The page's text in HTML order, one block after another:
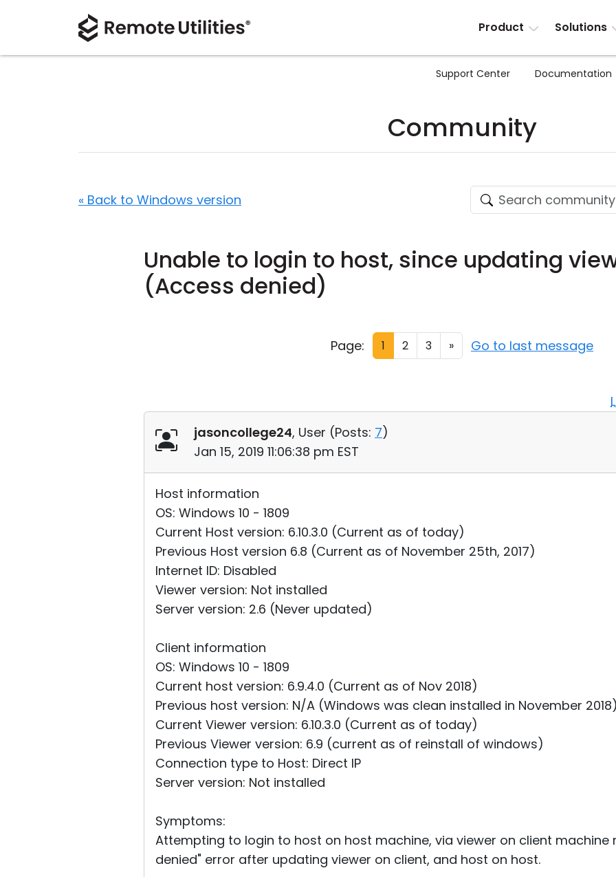
Product Solutions
Support Center Documentation
Community
« Back to Windows version
Unable to login to host, since updating
(Access denied)
Page: 1 2 3 » Go to last message
jasoncollege24, User (Posts: 7)
Jan 15, 2019 11:06:38 pm EST
Host information
OS: Windows 10 - 1809
Current Host version: 6.10.3.0 (Current as of today)
Previous Host version 6.8 (Current as of November 25th, 2017)
Internet ID: Disabled
Viewer version: Not installed
Server version: 2.6 (Never updated)
Client information
OS: Windows 10 - 1809
Current host version: 6.9.4.0 (Current as of Nov 2018)
Previous host version: N/A (Windows was clean installed in November
Current Viewer version: 6.10.3.0 (Current as of today)
Previous Viewer version: 6.9 (current as of reinstall of windows)
Connection type to Host: Direct IP
Server version: Not installed
Symptoms:
Attempting to login to host on host machine, via viewer on client machine
denied" error after updating viewer on client, and host on host.